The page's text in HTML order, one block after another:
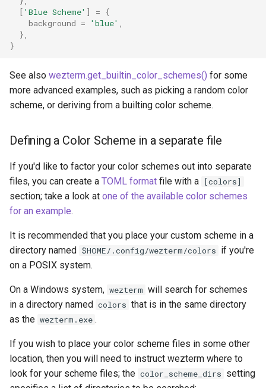
mux_env_remove
notification_handling
prefer_egl
prefer_to_spawn_tabs
quick_select_patterns
[ 'Blue Scheme' ] =
{
background = 'blue' ,
},
}
See also wezterm.get_builtin_color_schemes() for some
more advanced examples, such as picking a random color
scheme, or deriving from a builting color scheme.
Defining a Color Scheme in a separate file
If you'd like to factor your color schemes out into separate
files, you can create a TOML format file with a [colors]
section; take a look at one of the available color schemes
for an example.
It is recommended that you place your custom scheme in a
directory named $HOME/.config/wezterm/colors if you're
on a POSIX system.
On a Windows system, wezterm will search for schemes
in a directory named colors that is in the same directory
as the wezterm.exe .
If you wish to place your color scheme files in some other
location, then you will need to instruct wezterm where to
look for your scheme files; the color_scheme_dirs setting